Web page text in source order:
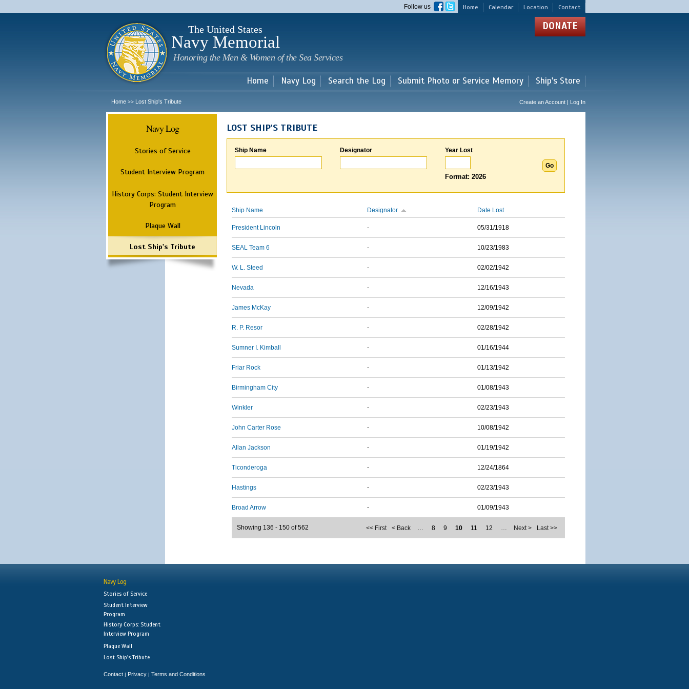
main
Home Calendar Location Contact
Follow us
The United States
Navy Memorial
Honoring the Men & Women of the Sea Services
DONATE
Home Navy Log Search the Log Submit Photo or Service Memory Ship's Store
Home >> Lost Ship's Tribute Create an Account | Log In
Navy Log
Stories of Service
Student Interview Program
History Corps: Student Interview
Program
Plaque Wall
Lost Ship's Tribute
LOST SHIP'S TRIBUTE
Ship Name Designator Year Lost
Format: 2026
Ship Name Designator Date Lost
President Lincoln - 05/31/1918
SEAL Team 6 - 10/23/1983
W. L. Steed - 02/02/1942
Nevada - 12/16/1943
James McKay - 12/09/1942
R. P. Resor - 02/28/1942
Sumner I. Kimball - 01/16/1944
Friar Rock - 01/13/1942
Birmingham City - 01/08/1943
Winkler - 02/23/1943
John Carter Rose - 10/08/1942
Allan Jackson - 01/19/1942
Ticonderoga - 12/24/1864
Hastings - 02/23/1943
Broad Arrow - 01/09/1943
<< First < Back … 8 9 10 11 12 … Next > Last >>
Showing 136 - 150 of 562
Navy Log
Stories of Service
Student Interview
Program
History Corps: Student
Interview Program
Plaque Wall
Lost Ship's Tribute
Contact | Privacy | Terms and Conditions